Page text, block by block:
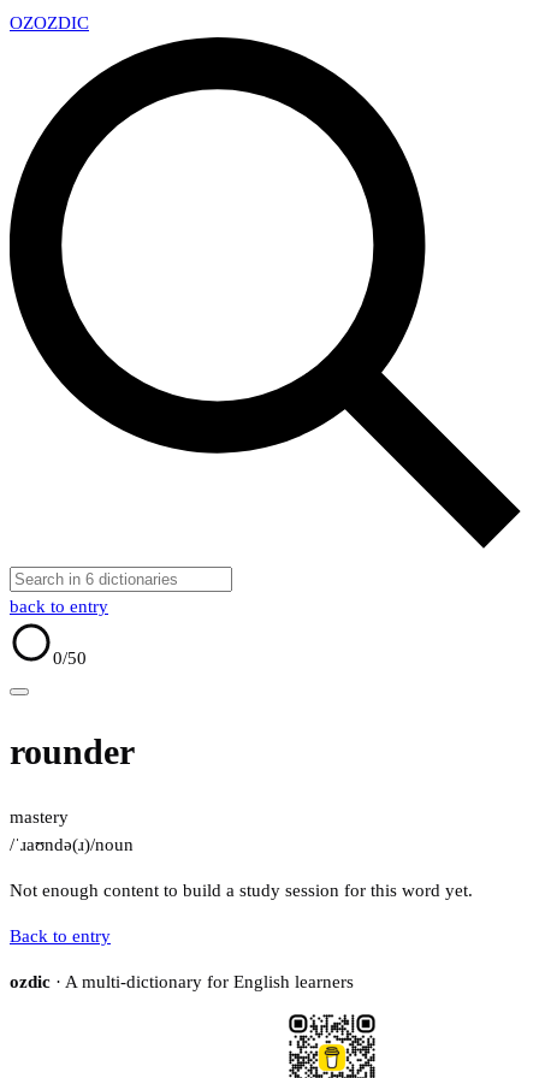
OZOZDIC
back to entry
0/50
rounder
mastery
/ˈɹaʊndə(ɹ)/noun
Not enough content to build a study session for this word yet.
Back to entry
ozdic · A multi-dictionary for English learners